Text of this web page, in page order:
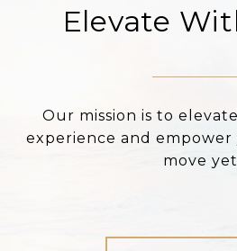
Elevate
Our mission is to
experience and
move